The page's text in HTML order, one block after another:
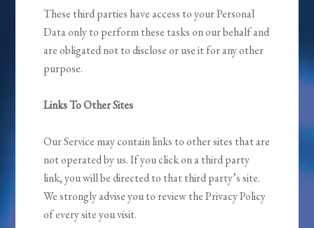
These third parties have access to your Personal
Data only to perform these tasks on our behalf and
are obligated not to disclose or use it for any other
purpose.
Links To Other Sites
Our Service may contain links to other sites that are
not operated by us. If you click on a third party
link, you will be directed to that third party’s site.
We strongly advise you to review the Privacy Policy
of every site you visit.